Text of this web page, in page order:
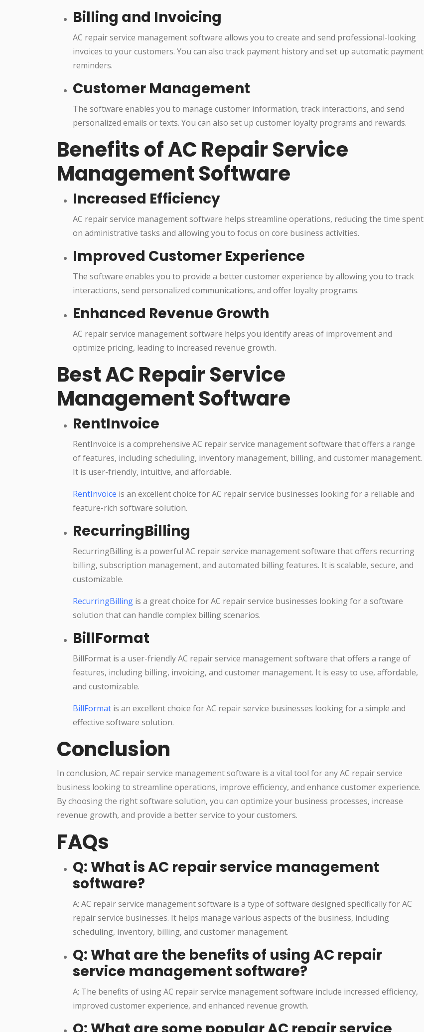
Billing and Invoicing
AC repair service management software allows you to create and send professional-looking
invoices to your customers. You can also track payment history and set up automatic payment
reminders.
Customer Management
The software enables you to manage customer information, track interactions, and send
personalized emails or texts. You can also set up customer loyalty programs and rewards.
Benefits of AC Repair Service
Management Software
Increased Efficiency
AC repair service management software helps streamline operations, reducing the time spent
on administrative tasks and allowing you to focus on core business activities.
Improved Customer Experience
The software enables you to provide a better customer experience by allowing you to track
interactions, send personalized communications, and offer loyalty programs.
Enhanced Revenue Growth
AC repair service management software helps you identify areas of improvement and
optimize pricing, leading to increased revenue growth.
Best AC Repair Service
Management Software
RentInvoice
RentInvoice is a comprehensive AC repair service management software that offers a range
of features, including scheduling, inventory management, billing, and customer management.
It is user-friendly, intuitive, and affordable.
RentInvoice is an excellent choice for AC repair service businesses looking for a reliable and
feature-rich software solution.
RecurringBilling
RecurringBilling is a powerful AC repair service management software that offers recurring
billing, subscription management, and automated billing features. It is scalable, secure, and
customizable.
RecurringBilling is a great choice for AC repair service businesses looking for a software
solution that can handle complex billing scenarios.
BillFormat
BillFormat is a user-friendly AC repair service management software that offers a range of
features, including billing, invoicing, and customer management. It is easy to use, affordable,
and customizable.
BillFormat is an excellent choice for AC repair service businesses looking for a simple and
effective software solution.
Conclusion
In conclusion, AC repair service management software is a vital tool for any AC repair service
business looking to streamline operations, improve efficiency, and enhance customer experience.
By choosing the right software solution, you can optimize your business processes, increase
revenue growth, and provide a better service to your customers.
FAQs
Q: What is AC repair service management
software?
A: AC repair service management software is a type of software designed specifically for AC
repair service businesses. It helps manage various aspects of the business, including
scheduling, inventory, billing, and customer management.
Q: What are the benefits of using AC repair
service management software?
A: The benefits of using AC repair service management software include increased efficiency,
improved customer experience, and enhanced revenue growth.